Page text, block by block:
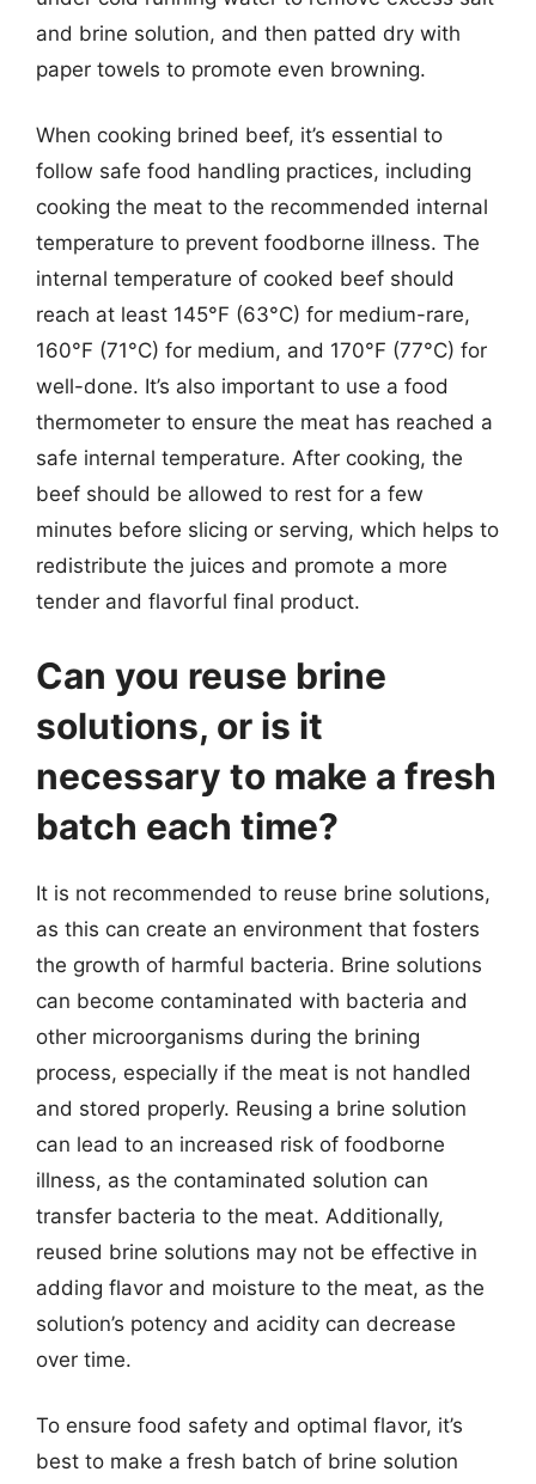
and brine solution, and then patted dry with
paper towels to promote even browning.
When cooking brined beef, it’s essential to
follow safe food handling practices, including
cooking the meat to the recommended internal
temperature to prevent foodborne illness. The
internal temperature of cooked beef should
reach at least 145°F (63°C) for medium-rare,
160°F (71°C) for medium, and 170°F (77°C) for
well-done. It’s also important to use a food
thermometer to ensure the meat has reached a
safe internal temperature. After cooking, the
beef should be allowed to rest for a few
minutes before slicing or serving, which helps to
redistribute the juices and promote a more
tender and flavorful final product.
Can you reuse brine
solutions, or is it
necessary to make a fresh
batch each time?
It is not recommended to reuse brine solutions,
as this can create an environment that fosters
the growth of harmful bacteria. Brine solutions
can become contaminated with bacteria and
other microorganisms during the brining
process, especially if the meat is not handled
and stored properly. Reusing a brine solution
can lead to an increased risk of foodborne
illness, as the contaminated solution can
transfer bacteria to the meat. Additionally,
reused brine solutions may not be effective in
adding flavor and moisture to the meat, as the
solution’s potency and acidity can decrease
over time.
To ensure food safety and optimal flavor, it’s
best to make a fresh batch of brine solution